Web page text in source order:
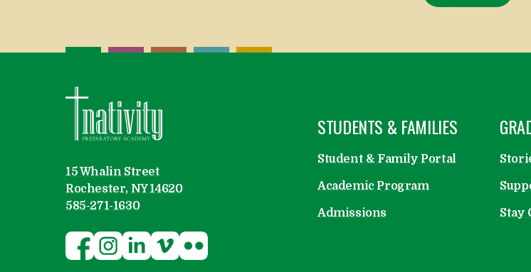
15 Whalin Street
Rochester, NY 14620
585-271-1630
OPEN
STUDENTS & FAMILIES
Student & Family Portal
Academic Program
Admissions Stay